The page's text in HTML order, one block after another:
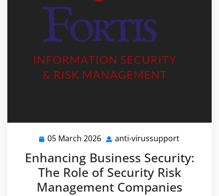
05 March 2026 05
2026
anti-virussupport
Enhancing Business Security:
The Role of Security Risk
Management Companies